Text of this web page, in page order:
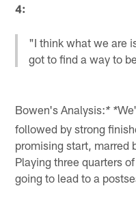
4:
"I think what we are
got to find a way to
Bowen's Analysis:* *
followed by strong
promising start, marred
Playing three quarters
going to lead to a